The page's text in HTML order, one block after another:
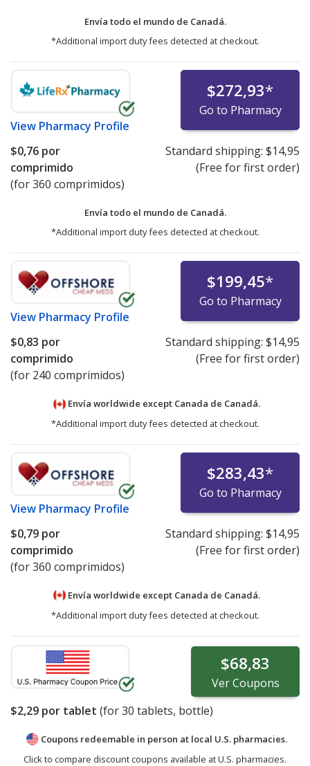
Envía todo el mundo de Canadá.
*Additional import duty fees detected at checkout.
View Pharmacy Profile
$272,93*
Go to Pharmacy
$0,76 por
comprimido
(for 360 comprimidos)
Standard shipping: $14,95
(Free for first order)
Envía todo el mundo de Canadá.
*Additional import duty fees detected at checkout.
View Pharmacy Profile
$199,45*
Go to Pharmacy
$0,83 por
comprimido
(for 240 comprimidos)
Standard shipping: $14,95
(Free for first order)
Envía worldwide except Canada de Canadá.
*Additional import duty fees detected at checkout.
View Pharmacy Profile
$283,43*
Go to Pharmacy
$0,79 por
comprimido
(for 360 comprimidos)
Standard shipping: $14,95
(Free for first order)
Envía worldwide except Canada de Canadá.
*Additional import duty fees detected at checkout.
$68,83
VerCoupons
$2,29 por tablet (for30 tablets, bottle)
Coupons redeemable in person at local U.S. pharmacies.
Click to compare discount coupons available at U.S. pharmacies.